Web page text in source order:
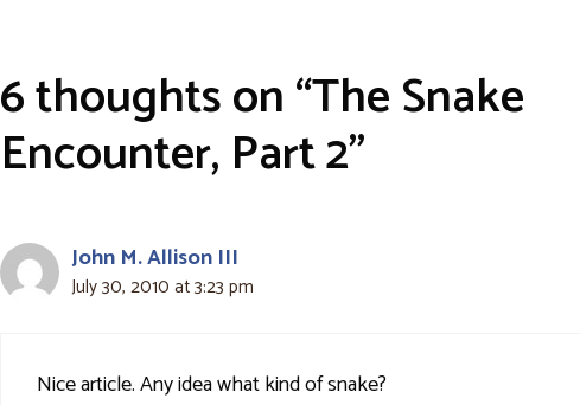
6 thoughts on “The Snake
Encounter, Part 2”
John M. Allison III
July 30, 2010 at 3:23 pm
Nice article. Any idea what kind of snake?